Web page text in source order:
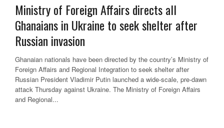
Ministry of Foreign Affairs directs all
Ghanaians in Ukraine to seek shelter after
Russian invasion
Ghanaian nationals have been directed by the country’s Ministry of
Foreign Affairs and Regional Integration to seek shelter after
Russian President Vladimir Putin launched a wide-scale, pre-dawn
attack Thursday against Ukraine. The Ministry of Foreign Affairs
and Regional...